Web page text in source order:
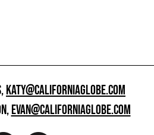
KATY@CALIFORNIAGLOBE.COM
EVAN@CALIFORNIAGLOBE.COM